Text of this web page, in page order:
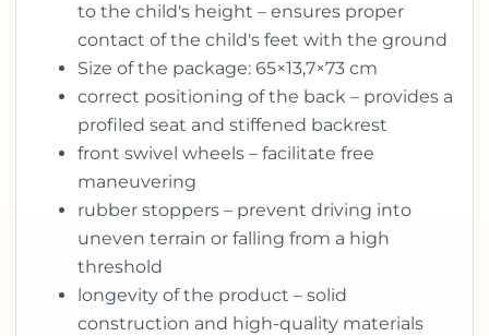
to the child's height – ensures proper
contact of the child's feet with the ground
Size of the package: 65×13,7×73 cm
correct positioning of the back – provides a
profiled seat and stiffened backrest
front swivel wheels – facilitate free
maneuvering
rubber stoppers – prevent driving into
uneven terrain or falling from a high
threshold
longevity of the product – solid
construction and high-quality materials